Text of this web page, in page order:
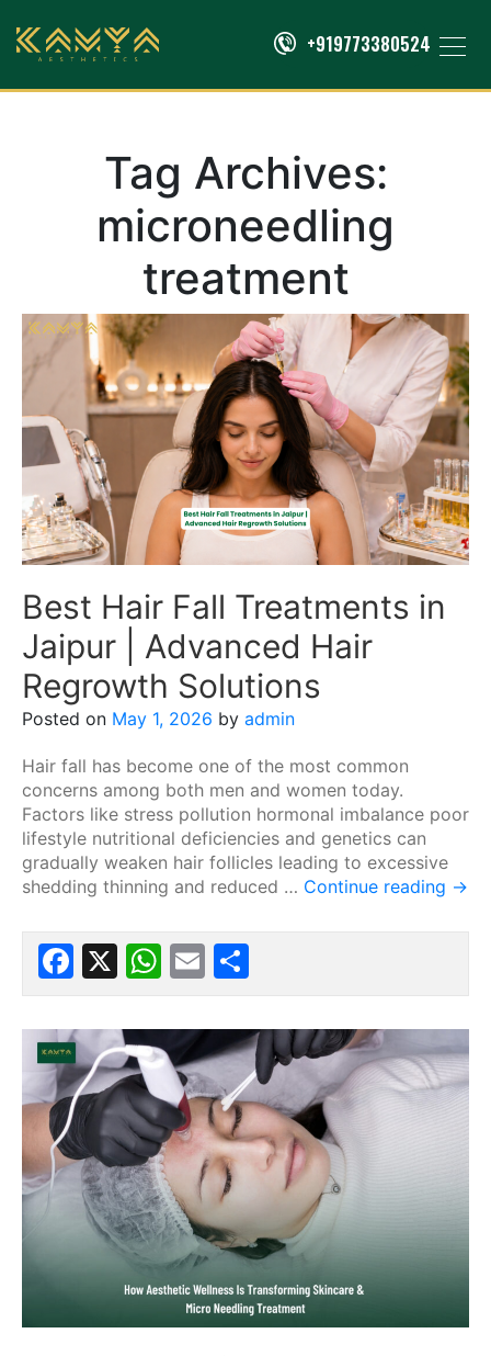
+919773380524
Tag Archives:
microneedling
treatment
Best Hair Fall Treatments in
Jaipur | Advanced Hair
Regrowth Solutions
Posted on May 1, 2026 by admin
Hair fall has become one of the most common
concerns among both men and women today.
Factors like stress pollution hormonal imbalance poor
lifestyle nutritional deficiencies and genetics can
gradually weaken hair follicles leading to excessive
shedding thinning and reduced … Continue reading →
Facebook
X WhatsApp
Email